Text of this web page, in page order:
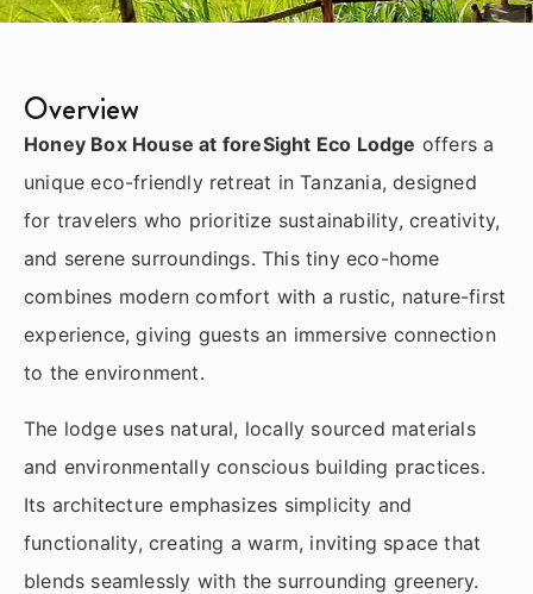
Overview
Honey Box House at foreSight Eco Lodge offers a
unique eco-friendly retreat inTanzania, designed
for travelers who prioritize sustainability, creativity,
and serene surroundings. This tiny eco-home
combines modern comfort with a rustic, nature-first
experience, giving guests an immersive connection
to the environment.
The lodge uses natural, locally sourced materials
and environmentally conscious building practices.
Its architecture emphasizes simplicity and
functionality, creating a warm, inviting space that
blends seamlessly with the surrounding greenery.